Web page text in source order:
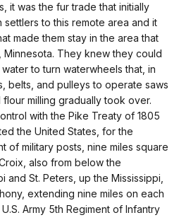
it was the fur trade that initially
to this remote area and it
made them stay in the area that
They knew they could
to turn waterwheels that, in
belts, and pulleys to operate saws
flour milling gradually took over.
with the Pike Treaty of 1805
the United States, for the
of military posts, nine miles square
also from below the
St. Peters, up the Mississippi,
extending nine miles on each
Army 5th Regiment of Infantry